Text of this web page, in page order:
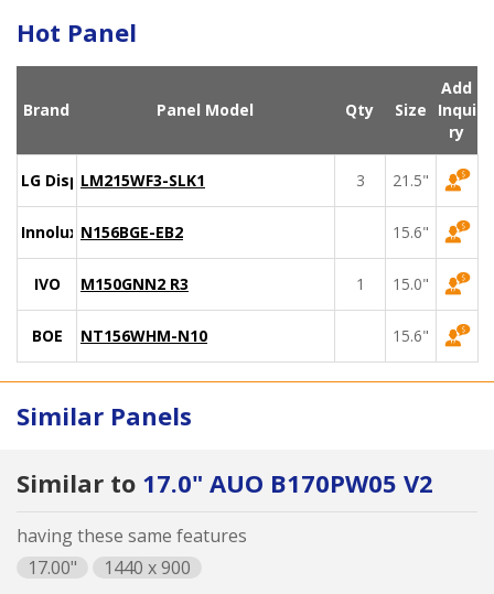
Hot Panel
Brand Panel Model Qty Size
Add
Inqui
ry
LG DisplayLM215WF3-SLK1 3 21.5"
Innolux N156BGE-EB2 15.6"
IVO M150GNN2 R3 1 15.0"
BOE NT156WHM-N10 15.6"
Similar Panels
Similar to 17.0" AUO B170PW05 V2
having these same features
17.00"
1440 x 900